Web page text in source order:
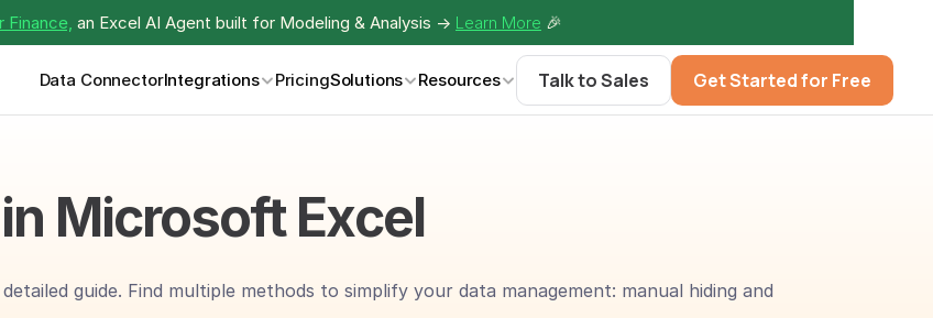
Finance, an Excel AI Agent built for Modeling & Analysis -> Learn More 🎉
Data ConnectorIntegrations PricingSolutions Resources Talk to Sales Get Started for Free
Microsoft Excel
guide. Find multiple methods to simplify your data management: manual hiding and